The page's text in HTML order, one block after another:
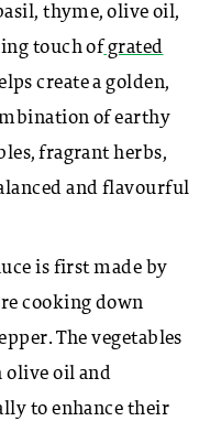
thyme, olive oil,
touch ofgrated
create a golden,
of earthy
fragrant herbs,
and flavourful
is first made by
cooking down
The vegetables
oil and
to enhance their